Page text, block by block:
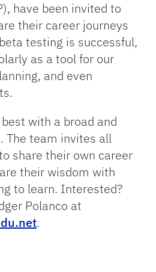
have been invited to
their career journeys
testing is successful,
as a tool for our
and even
with a broad and
The team invites all
share their own career
their wisdom with
to learn. Interested?
Polanco at
.